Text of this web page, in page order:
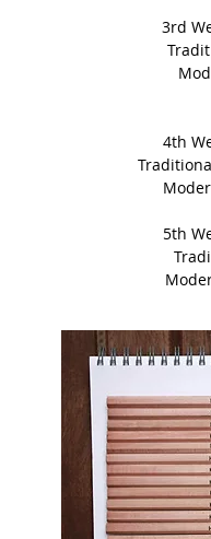
3rd
4th
5th